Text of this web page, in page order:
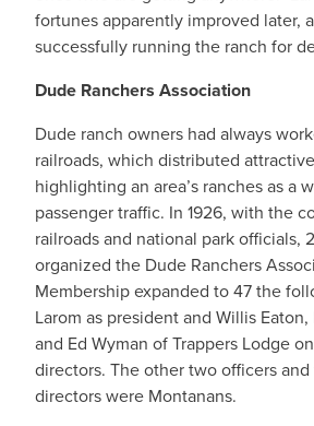
fortunes apparently improved later,
successfully running the ranch for
Dude Ranchers Association
Dude ranch owners had always
railroads, which distributed
highlighting an area’s ranches as a
passenger traffic. In 1926, with the
railroads and national park officials,
organized the Dude Ranchers
Membership expanded to 47 the
Larom as president and Willis
and Ed Wyman of Trappers Lodge
directors. The other two officers
directors were Montanans.